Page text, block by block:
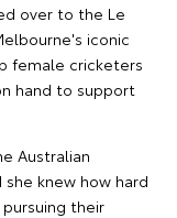
over to the Le
iconic
female cricketers
hand to support
Australian
she knew how hard
their